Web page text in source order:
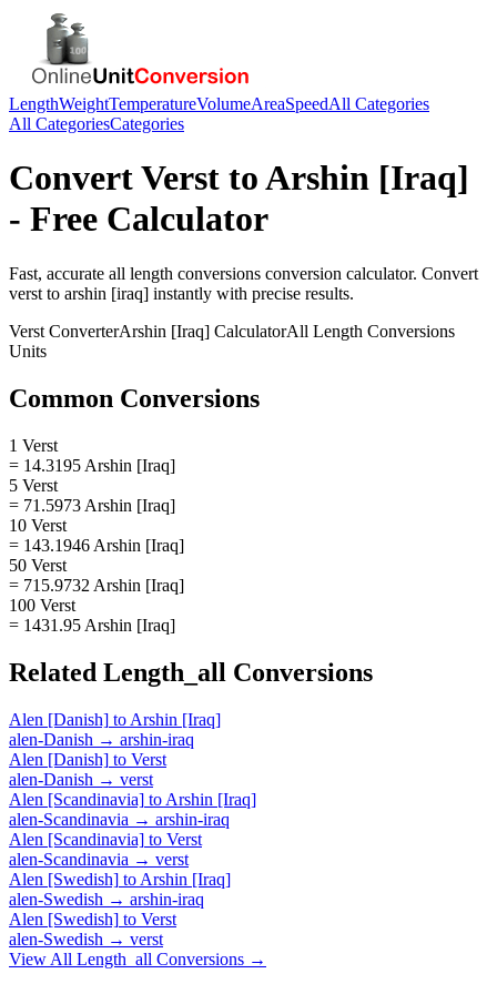
LengthWeightTemperatureVolumeAreaSpeedAll Categories
All CategoriesCategories
ConvertVerst toArshin [Iraq]
- Free Calculator
Fast, accurate all length conversions conversion calculator. Convert
verst to arshin [iraq] instantly with precise results.
Verst ConverterArshin [Iraq] CalculatorAll Length Conversions
Units
Common Conversions
1 Verst
= 14.3195 Arshin [Iraq]
5 Verst
= 71.5973 Arshin [Iraq]
10 Verst
= 143.1946 Arshin [Iraq]
50 Verst
= 715.9732 Arshin [Iraq]
100 Verst
= 1431.95 Arshin [Iraq]
Related Length_all Conversions
Alen [Danish] to Arshin [Iraq]
alen-Danish → arshin-iraq
Alen [Danish] to Verst
alen-Danish → verst
Alen [Scandinavia] to Arshin [Iraq]
alen-Scandinavia → arshin-iraq
Alen [Scandinavia] to Verst
alen-Scandinavia → verst
Alen [Swedish] to Arshin [Iraq]
alen-Swedish → arshin-iraq
Alen [Swedish] to Verst
alen-Swedish → verst
View All Length_all Conversions →